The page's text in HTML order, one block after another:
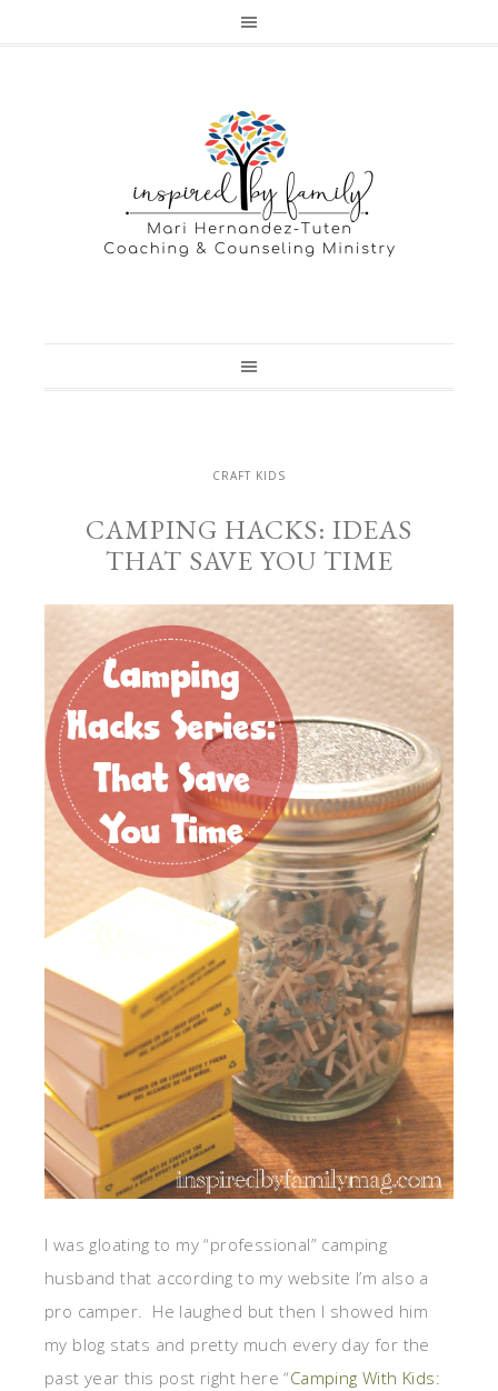
CRAFT KIDS
CAMPING HACKS: IDEAS
THAT SAVE YOU TIME
I was gloating to my “professional” camping
husband that according to my website I’m also a
pro camper. He laughed but then I showed him
my blog stats and pretty much every day for the
past year this post right here “Camping With Kids: